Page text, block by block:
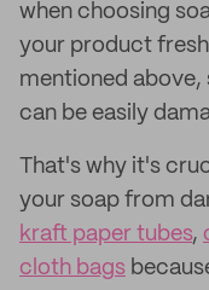
when choosing
your product
mentioned
can be easily
That's why it's
your soap from
kraft paper tubes,
cloth bags